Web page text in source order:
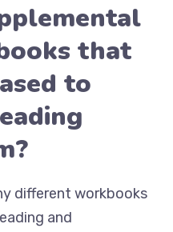
that
to
different workbooks
and